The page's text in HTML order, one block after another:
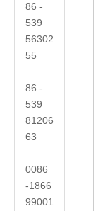
86 -
539
56302
55
86 -
539
81206
63
0086
-1866
99001